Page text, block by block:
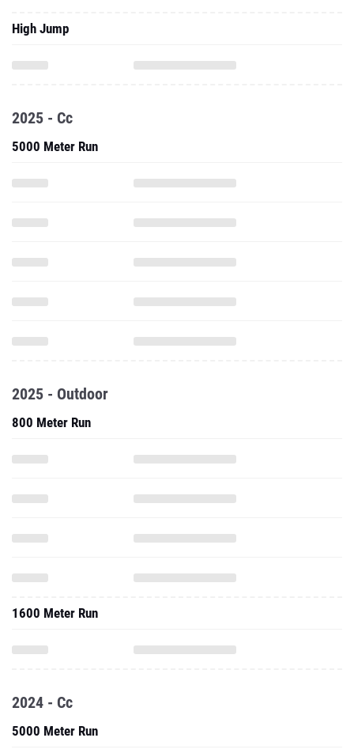
High Jump
2025 - Cc
5000 Meter Run
2025 - Outdoor
800 Meter Run
1600 Meter Run
2024 - Cc
5000 Meter Run